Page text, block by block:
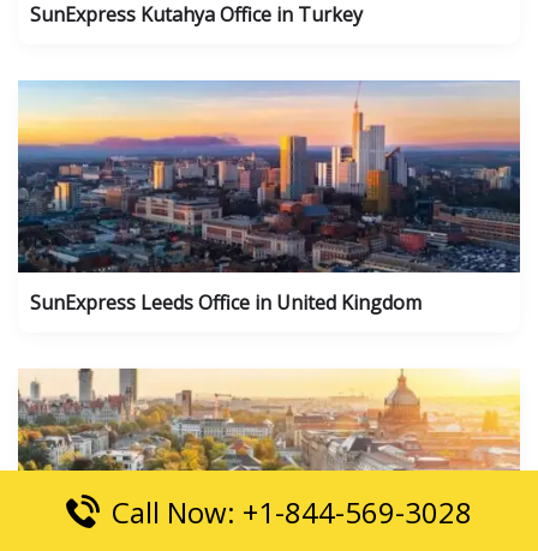
SunExpress Kutahya Office in Turkey
SunExpress Leeds Office in United Kingdom
Call Now: +1-844-569-3028